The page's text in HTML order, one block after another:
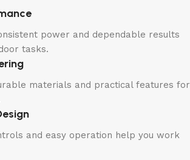
power and dependable results
tasks.
materials and practical features for
and easy operation help you work